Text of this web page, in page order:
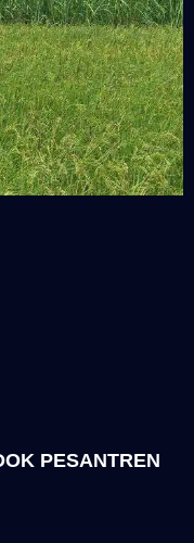
PESANTREN